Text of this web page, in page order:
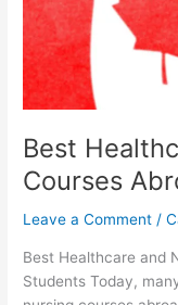
Best
Courses
Leave a Comment /
Best Healthcare and
Students Today,
Courses
Abroad